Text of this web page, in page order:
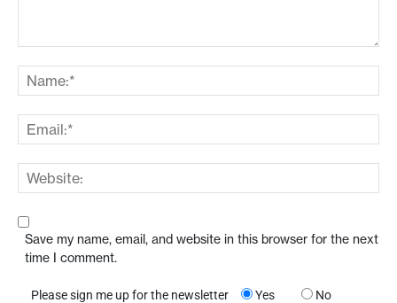
Save my name, email, and website in this browser for the next
time I comment.
Please sign me up for the newsletter Yes No